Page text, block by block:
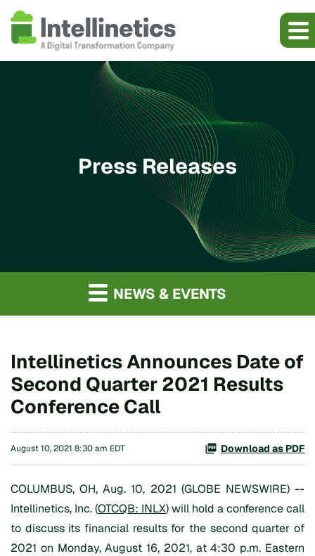
Press Releases
NEWS & EVENTS
Intellinetics Announces Date of
Second Quarter 2021 Results
Conference Call
August 10, 2021 8:30 am EDT Download as PDF
COLUMBUS, OH, Aug. 10, 2021 (GLOBE NEWSWIRE) --
Intellinetics, Inc. (OTCQB: INLX) will hold a conference call
to discuss its financial results for the second quarter of
2021 on Monday, August 16, 2021, at 4:30 p.m. Eastern